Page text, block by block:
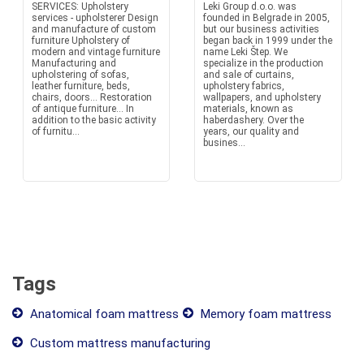
SERVICES: Upholstery
services - upholsterer Design
and manufacture of custom
furniture Upholstery of
modern and vintage furniture
Manufacturing and
upholstering of sofas,
leather furniture, beds,
chairs, doors... Restoration
of antique furniture... In
addition to the basic activity
of furnitu...
Leki Group d.o.o. was
founded in Belgrade in 2005,
but our business activities
began back in 1999 under the
name Leki Štep. We
specialize in the production
and sale of curtains,
upholstery fabrics,
wallpapers, and upholstery
materials, known as
haberdashery. Over the
years, our quality and
busines...
Tags
Anatomical foam mattress
Memory foam mattress
Custom mattress manufacturing